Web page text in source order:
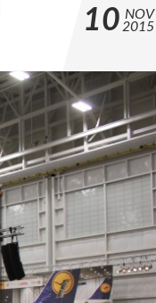
10 NOV
2015